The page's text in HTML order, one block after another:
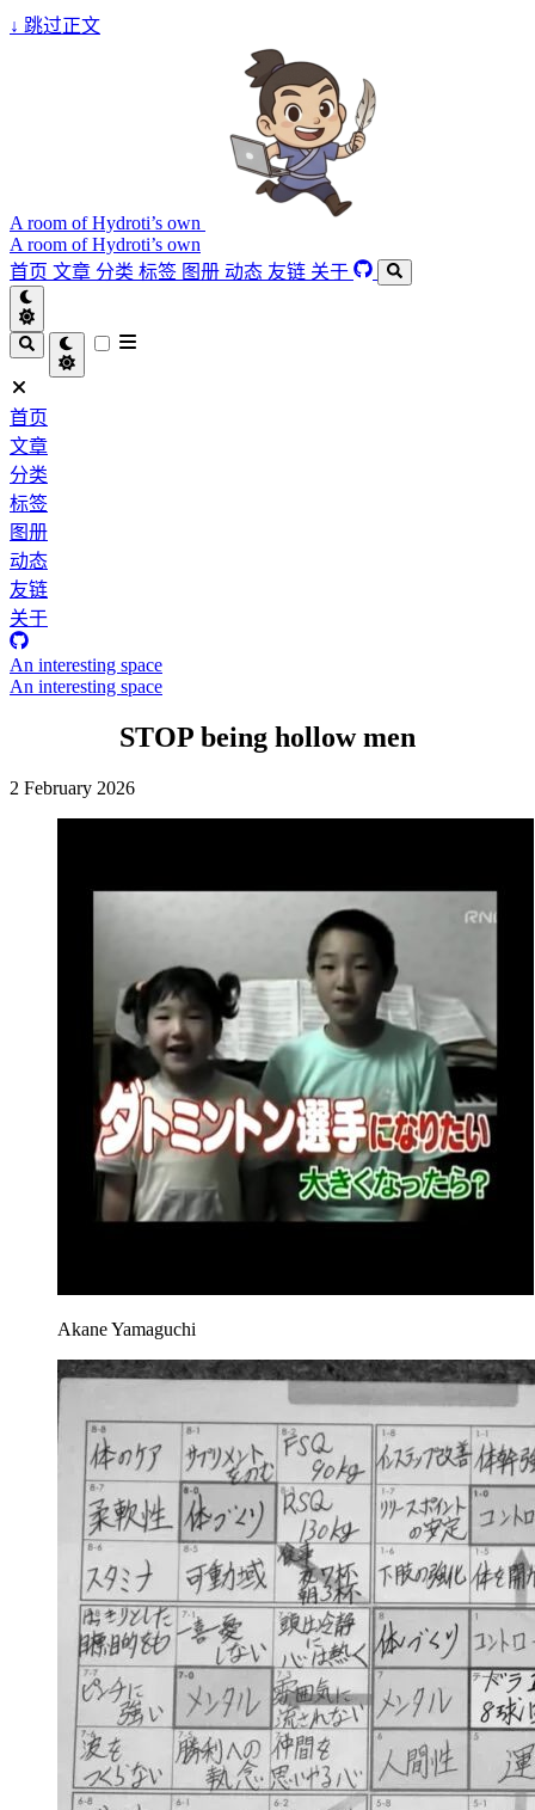
↓ 跳过正文
A room of Hydroti’s own
A room of Hydroti’s own
首页 文章 分类 标签 图册 动态 友链 关于
首页
文章
分类
标签
图册
动态
友链
关于
An interesting space
An interesting space
STOP being hollow men
2 February 2026
Akane Yamaguchi